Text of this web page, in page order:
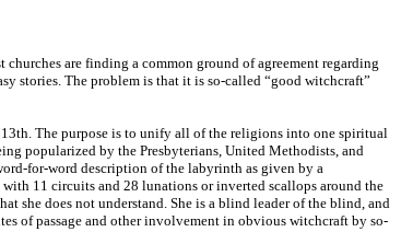
are finding a common ground of agreement regarding
stories. The problem is that it is so-called “good witchcraft”
The purpose is to unify all of the religions into one spiritual
popularized by the Presbyterians, United Methodists, and
for-word description of the labyrinth as given by a
11 circuits and 28 lunations or inverted scallops around the
she does not understand. She is a blind leader of the blind, and
of passage and other involvement in obvious witchcraft by so-